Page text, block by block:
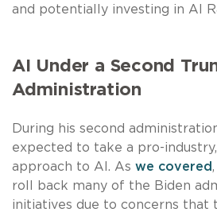
and potentially investing in AI
AI Under a Second
Administration
During his second
expected to take a pro-
approach to AI. As we covered
roll back many of the Biden
initiatives due to concerns that